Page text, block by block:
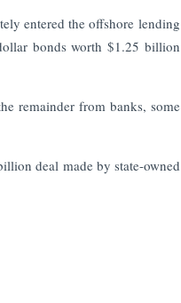
entered the offshore lending
bonds worth $1.25 billion
remainder from banks, some
deal made by state-owned